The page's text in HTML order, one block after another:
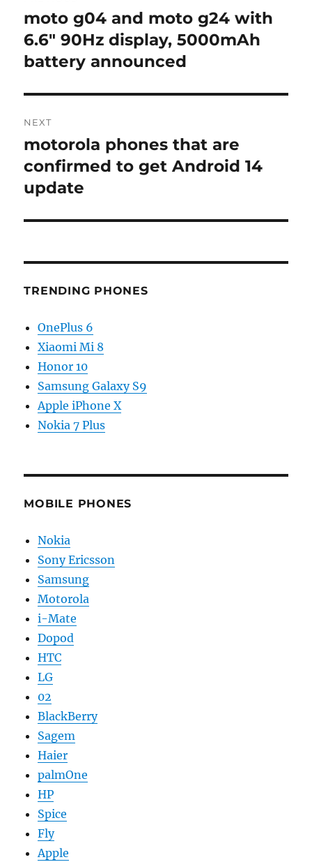
navigation
Previous
post:
moto g04 and moto g24 with
6.6″ 90Hz display, 5000mAh
battery announced
NEXT
Next
post:
motorola phones that are
confirmed to get Android 14
update
TRENDING PHONES
OnePlus 6
Xiaomi Mi 8
Honor 10
Samsung Galaxy S9
Apple iPhone X
Nokia 7 Plus
MOBILE PHONES
Nokia
Sony Ericsson
Samsung
Motorola
i-Mate
Dopod
HTC
LG
02
BlackBerry
Sagem
Haier
palmOne
HP
Spice
Fly
Apple